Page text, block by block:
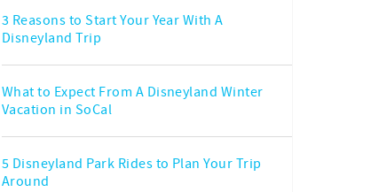
3 Reasons to Start Your Year With A
Disneyland Trip
What to Expect From A Disneyland Winter
Vacation in SoCal
5 Disneyland Park Rides to Plan Your Trip
Around